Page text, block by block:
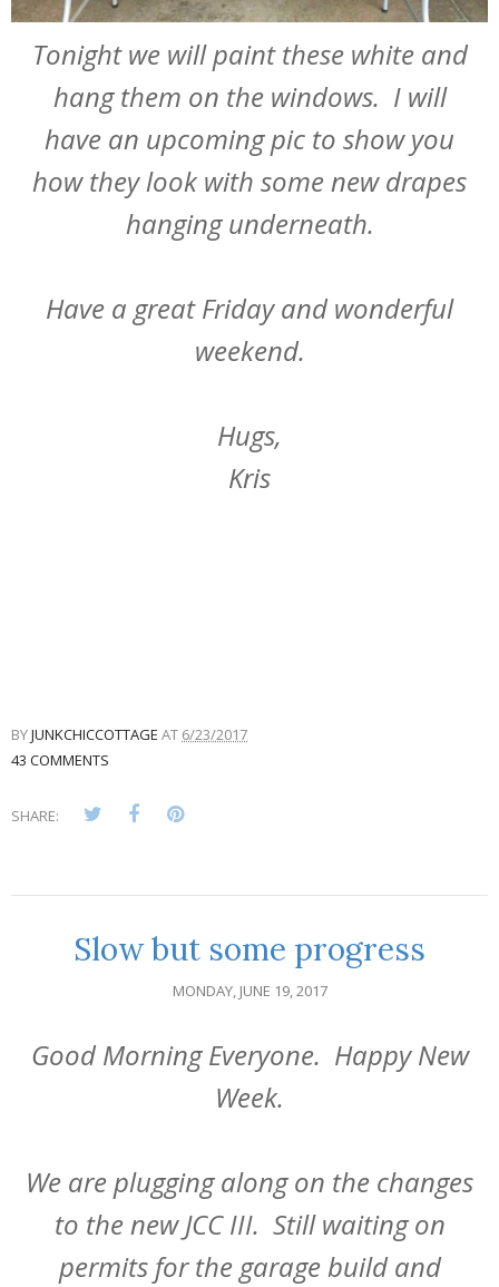
Tonight we will paint these white and
hang them on the windows. I will
have an upcoming pic to show you
how they look with some new drapes
hanging underneath.
Have a great Friday and wonderful
weekend.
Hugs,
Kris
BYJUNKCHICCOTTAGE AT 6/23/2017
43 COMMENTS
SHARE:
Slow but some progress
MONDAY, JUNE 19, 2017
Good Morning Everyone. Happy New
Week.
We are plugging along on the changes
to the new JCC III. Still waiting on
permits for the garage build and